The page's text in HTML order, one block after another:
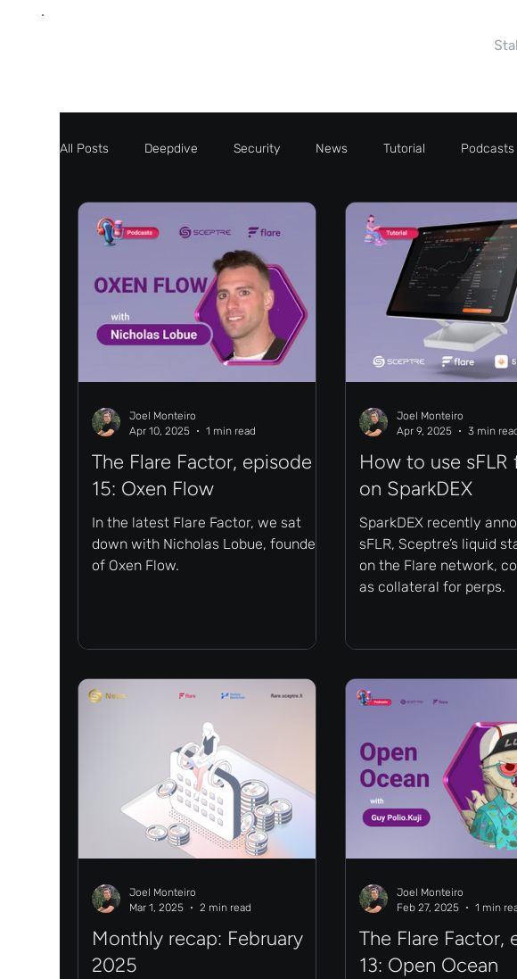
All Posts Deepdive Security News Tutorial Podcasts
The Flare Factor, episode
15: Oxen Flow
In the latest Flare Factor, we sat
down with Nicholas Lobue, founder
of Oxen Flow.
Joel Monteiro
Apr 10, 2025
1 min read
How to use sFLR
on SparkDEX
SparkDEX recently
sFLR, Sceptre’s liquid
on the Flare network,
as collateral for perps.
Joel Monteiro
Apr 9, 2025
3 min
Monthly recap: February
2025
Joel Monteiro
Mar 1, 2025
2 min read
The Flare Factor,
13: Open Ocean
Joel Monteiro
Feb 27, 2025
1 min